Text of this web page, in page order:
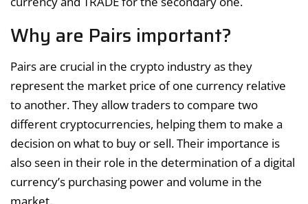
Why are Pairs important?
Pairs are crucial in the crypto industry as they
represent the market price of one currency relative
to another. They allow traders to compare two
different cryptocurrencies, helping them to make a
decision on what to buy or sell. Their importance is
also seen in their role in the determination of a digital
currency’s purchasing power and volume in the